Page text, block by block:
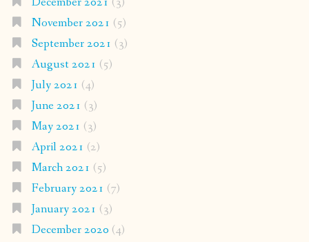
November 2021 (5)
September 2021 (3)
August 2021 (5)
July 2021 (4)
June 2021 (3)
May 2021 (3)
April 2021 (2)
March 2021 (5)
February 2021 (7)
January 2021 (3)
December 2020 (4)